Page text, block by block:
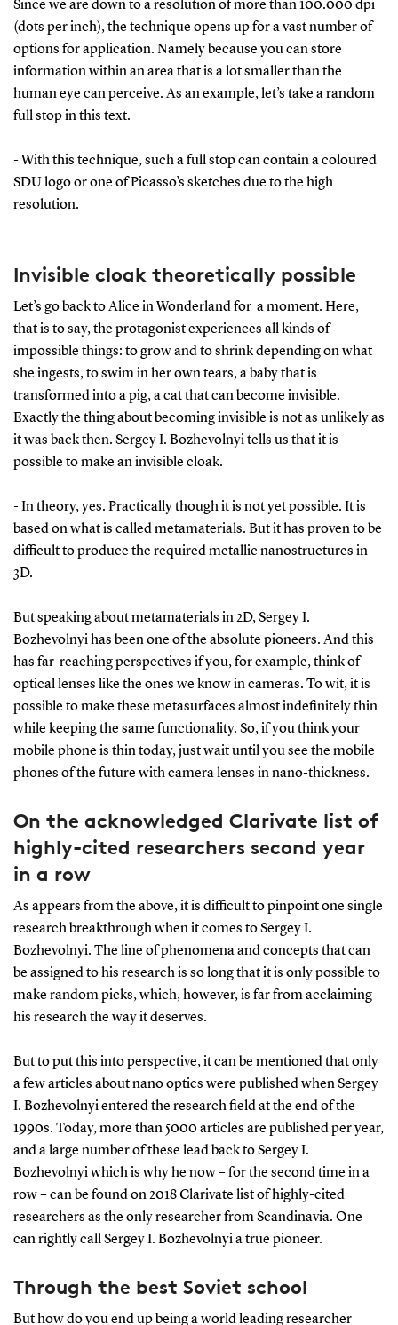
Since we are down to a resolution of more than 100.000 dpi
(dots per inch), the technique opens up for a vast number of
options for application. Namely because you can store
information within an area that is a lot smaller than the
human eye can perceive. As an example, let’s take a random
full stop in this text.
- With this technique, such a full stop can contain a coloured
SDU logo or one of Picasso’s sketches due to the high
resolution.
Invisible cloak theoretically possible
Let’s go back to Alice in Wonderland for a moment. Here,
that is to say, the protagonist experiences all kinds of
impossible things: to grow and to shrink depending on what
she ingests, to swim in her own tears, a baby that is
transformed into a pig, a cat that can become invisible.
Exactly the thing about becoming invisible is not as unlikely as
it was back then. Sergey I. Bozhevolnyi tells us that it is
possible to make an invisible cloak.
- In theory, yes. Practically though it is not yet possible. It is
based on what is called metamaterials. But it has proven to be
difficult to produce the required metallic nanostructures in
3D.
But speaking about metamaterials in 2D, Sergey I.
Bozhevolnyi has been one of the absolute pioneers. And this
has far-reaching perspectives if you, for example, think of
optical lenses like the ones we know in cameras. To wit, it is
possible to make these metasurfaces almost indefinitely thin
while keeping the same functionality. So, if you think your
mobile phone is thin today, just wait until you see the mobile
phones of the future with camera lenses in nano-thickness.
On the acknowledged Clarivate list of
highly-cited researchers second year
in a row
As appears from the above, it is difficult to pinpoint one single
research breakthrough when it comes to Sergey I.
Bozhevolnyi. The line of phenomena and concepts that can
be assigned to his research is so long that it is only possible to
make random picks, which, however, is far from acclaiming
his research the way it deserves.
But to put this into perspective, it can be mentioned that only
a few articles about nano optics were published when Sergey
I. Bozhevolnyi entered the research field at the end of the
1990s. Today, more than 5000 articles are published per year,
and a large number of these lead back to Sergey I.
Bozhevolnyi which is why he now – for the second time in a
row – can be found on 2018 Clarivate list of highly-cited
researchers as the only researcher from Scandinavia. One
can rightly call Sergey I. Bozhevolnyi a true pioneer.
Through the best Soviet school
But how do you end up being a world leading researcher